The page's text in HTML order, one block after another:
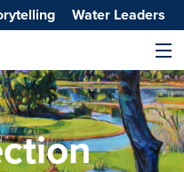
Water Leaders